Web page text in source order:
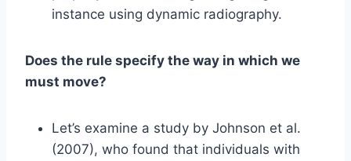
instance using dynamic radiography.
Does the rule specify the way in which we
must move?
Let’s examine a study by Johnson et al.
(2007), who found that individuals with